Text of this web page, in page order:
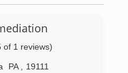
of 1 reviews)
PA 19111